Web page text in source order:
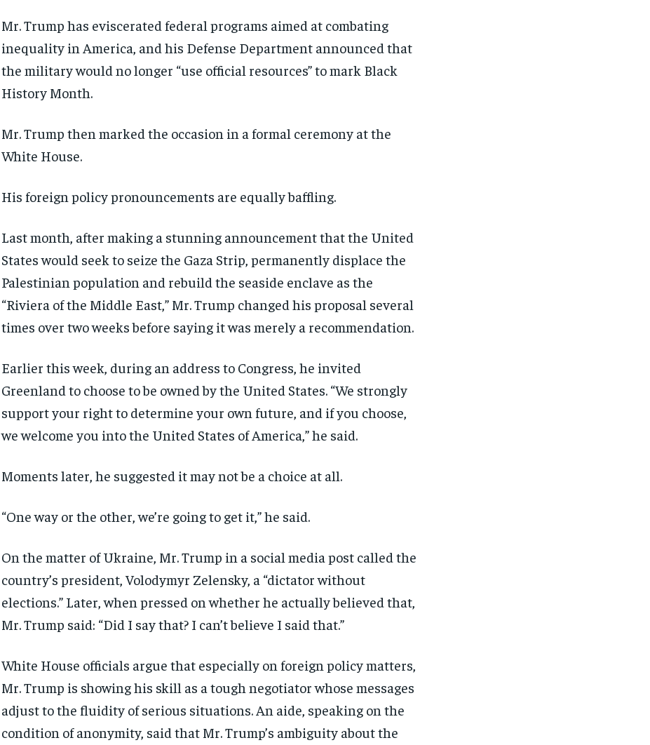
Mr. Trump has eviscerated federal programs aimed at combating
inequality in America, and his Defense Department announced that
the military would no longer “use official resources” to mark Black
History Month.
Mr. Trump then marked the occasion in a formal ceremony at the
White House.
His foreign policy pronouncements are equally baffling.
Last month, after making a stunning announcement that the United
States would seek to seize the Gaza Strip, permanently displace the
Palestinian population and rebuild the seaside enclave as the
“Riviera of the Middle East,” Mr. Trump changed his proposal several
times over two weeks before saying it was merely a recommendation.
Earlier this week, during an address to Congress, he invited
Greenland to choose to be owned by the United States. “We strongly
support your right to determine your own future, and if you choose,
we welcome you into the United States of America,” he said.
Moments later, he suggested it may not be a choice at all.
“One way or the other, we’re going to get it,” he said.
On the matter of Ukraine, Mr. Trump in a social media post called the
country’s president, Volodymyr Zelensky, a “dictator without
elections.” Later, when pressed on whether he actually believed that,
Mr. Trump said: “Did I say that? I can’t believe I said that.”
White House officials argue that especially on foreign policy matters,
Mr. Trump is showing his skill as a tough negotiator whose messages
adjust to the fluidity of serious situations. An aide, speaking on the
condition of anonymity, said that Mr. Trump’s ambiguity about the